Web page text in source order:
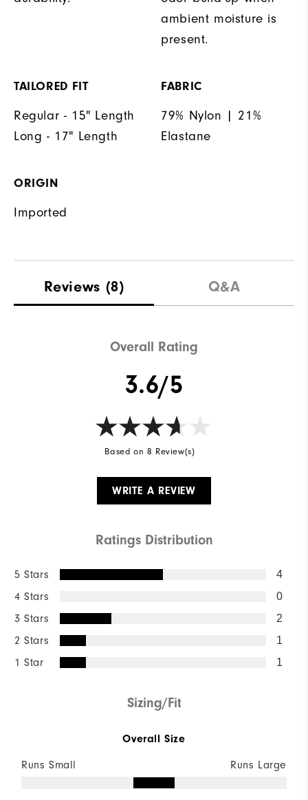
ambient moisture is
present.
TAILORED FIT
Regular - 15" Length
Long - 17" Length
FABRIC
79% Nylon | 21%
Elastane
ORIGIN
Imported
Reviews (8) Q&A
Overall Rating
3.6/5
Based on 8 Review(s)
WRITE A REVIEW
Ratings Distribution
5 Stars 4
4 Stars 0
3 Stars 2
2 Stars 1
1 Star 1
Sizing/Fit
Overall Size
Runs Small Runs Large